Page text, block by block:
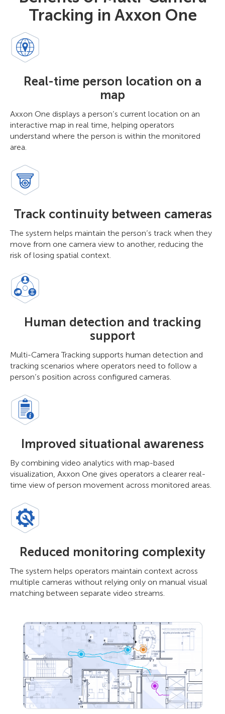
Tracking in Axxon One
Real-time person location on a
map
Axxon One displays a person’s current location on an
interactive map in real time, helping operators
understand where the person is within the monitored
area.
Track continuity between cameras
The system helps maintain the person’s track when they
move from one camera view to another, reducing the
risk of losing spatial context.
Human detection and tracking
support
Multi-Camera Tracking supports human detection and
tracking scenarios where operators need to follow a
person’s position across configured cameras.
Improved situational awareness
By combining video analytics with map-based
visualization, Axxon One gives operators a clearer real-
time view of person movement across monitored areas.
Reduced monitoring complexity
The system helps operators maintain context across
multiple cameras without relying only on manual visual
matching between separate video streams.